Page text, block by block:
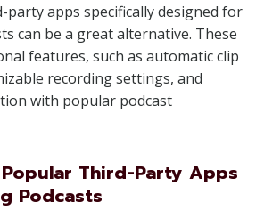
party apps specifically designed for
can be a great alternative. These
features, such as automatic clip
recording settings, and
with popular podcast
Third-Party Apps
Podcasts